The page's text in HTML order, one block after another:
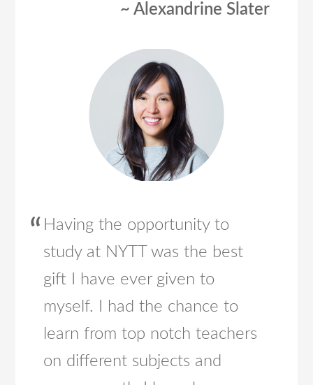
~ Alexandrine Slater
Having the opportunity to
study at NYTT was the best
gift I have ever given to
myself. I had the chance to
learn from top notch teachers
on different subjects and